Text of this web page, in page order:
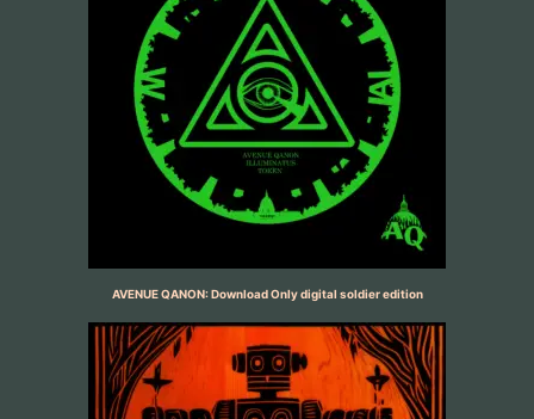
AVENUE QANON: Download Only digital soldier edition